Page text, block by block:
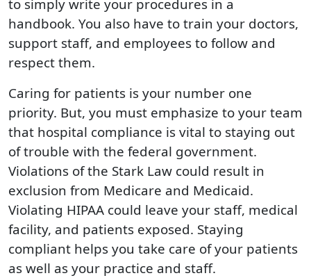
to simply write your procedures in a
handbook. You also have to train your doctors,
support staff, and employees to follow and
respect them.
Caring for patients is your number one
priority. But, you must emphasize to your team
that hospital compliance is vital to staying out
of trouble with the federal government.
Violations of the Stark Law could result in
exclusion from Medicare and Medicaid.
Violating HIPAA could leave your staff, medical
facility, and patients exposed. Staying
compliant helps you take care of your patients
as well as your practice and staff.